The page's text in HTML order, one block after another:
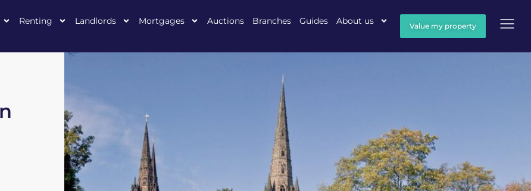
Renting Landlords Mortgages Auctions Branches Guides About us Value my property